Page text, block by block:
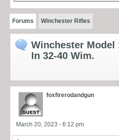
Forums Winchester Rifles
Winchester Model
In 32-40 Wim.
foxfirerodandgun
March 20, 2023 - 6:12 pm